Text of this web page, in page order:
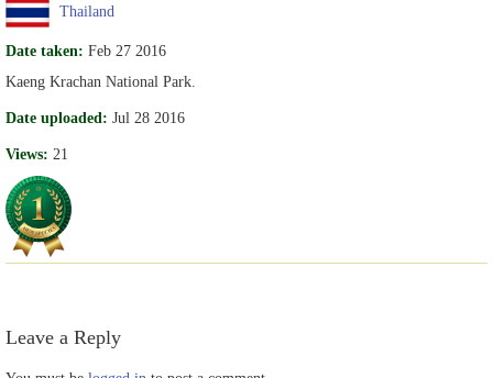
Thailand
Date taken: Feb 27 2016
Kaeng Krachan National Park.
Date uploaded: Jul 28 2016
Views: 21
Leave a Reply